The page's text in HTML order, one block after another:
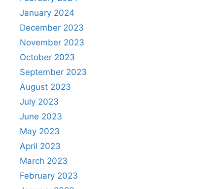
January 2024
December 2023
November 2023
October 2023
September 2023
August 2023
July 2023
June 2023
May 2023
April 2023
March 2023
February 2023